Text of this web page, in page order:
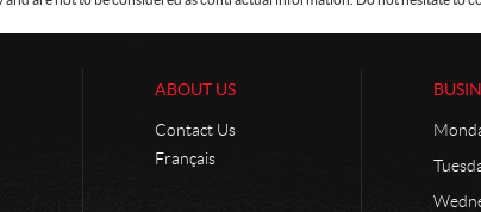
ABOUT US
Contact Us
Français